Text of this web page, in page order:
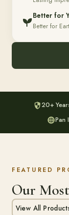
Better for
Better for
20+
Pan
FEATURED
Our
View All